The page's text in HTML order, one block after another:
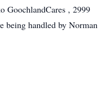
GoochlandCares , 2999
being handled by Norman